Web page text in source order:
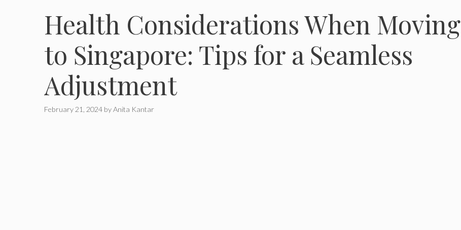
Health Considerations When Moving
to Singapore: Tips for a Seamless
Adjustment
February 21, 2024 byAnita Kantar